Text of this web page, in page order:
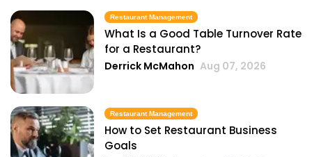
Restaurant Management
What Is a Good Table Turnover Rate
for a Restaurant?
Derrick McMahon Aug 07, 2026
Restaurant Management
How to Set Restaurant Business
Goals